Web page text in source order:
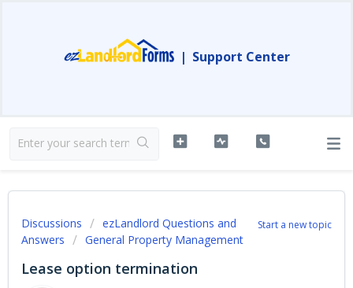
| Support Center
Start a new topic
Discussions
ezLandlord Questions and
Answers
General Property Management
Lease option termination